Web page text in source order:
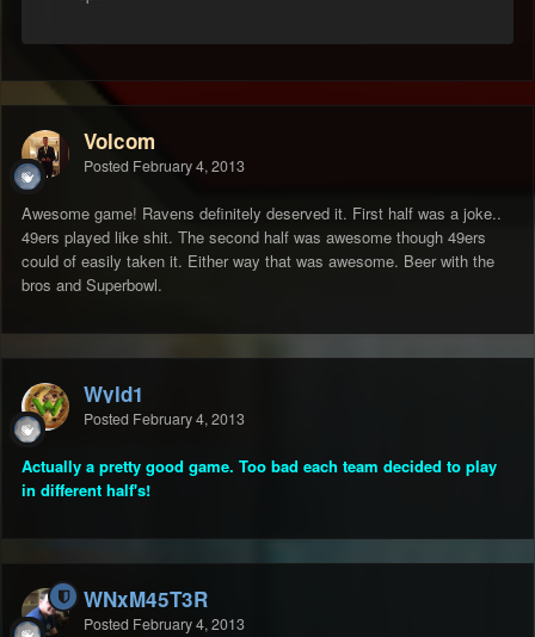
Volcom
Posted February 4, 2013
Awesome game! Ravens definitely deserved it. First half was a joke..
49ers played like shit. The second half was awesome though 49ers
could of easily taken it. Either way that was awesome. Beer with the
bros and Superbowl.
Wyld1
Posted February 4, 2013
Actually a pretty good game. Too bad each team decided to play
in different half's!
WNxM45T3R
Posted February 4, 2013